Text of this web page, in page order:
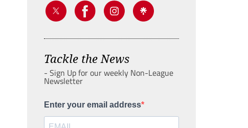
Tackle the News
- Sign Up for our weekly Non-League
Newsletter
Enter your email address